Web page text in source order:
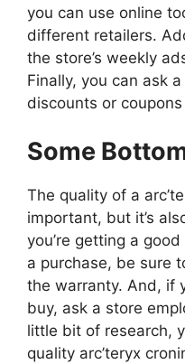
you can use online
different retailers.
the store’s weekly
Finally, you can ask
discounts or
Some
The quality of a
important, but it’s
you’re getting a
a purchase, be sure
the warranty. And, if
buy, ask a store
little bit of research,
quality arc’teryx